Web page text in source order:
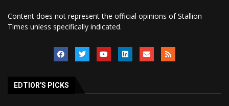
Content does not represent the official opinions of Stallion
Times unless specifically indicated.
EDTIOR'S PICKS